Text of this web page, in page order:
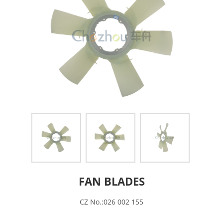
FAN BLADES
CZ No.:026 002 155